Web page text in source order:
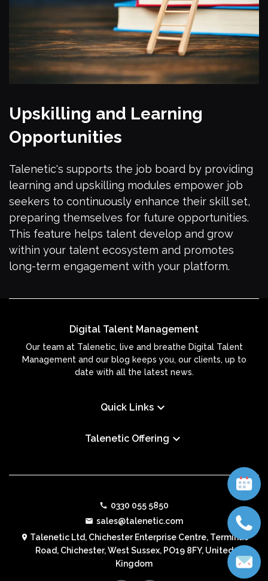
Upskilling and Learning
Opportunities
Talenetic's supports the job board by providing
learning and upskilling modules empower job
seekers to continuously enhance their skill set,
preparing themselves for future opportunities.
This feature helps talent develop and grow
within your talent ecosystem and promotes
long-term engagement with your platform.
Digital Talent Management
Our team at Talenetic, live and breathe Digital Talent
Management and our blog keeps you, our clients, up to
date with all the latest news.
Quick Linkskeyboard_arrow_down
Talenetic Offering keyboard_arrow_down
call 0330 055 5850
email sales@talenetic.com
location_on Talenetic Ltd, Chichester Enterprise Centre, Terminus
Road, Chichester, West Sussex, PO19 8FY, United
Kingdom